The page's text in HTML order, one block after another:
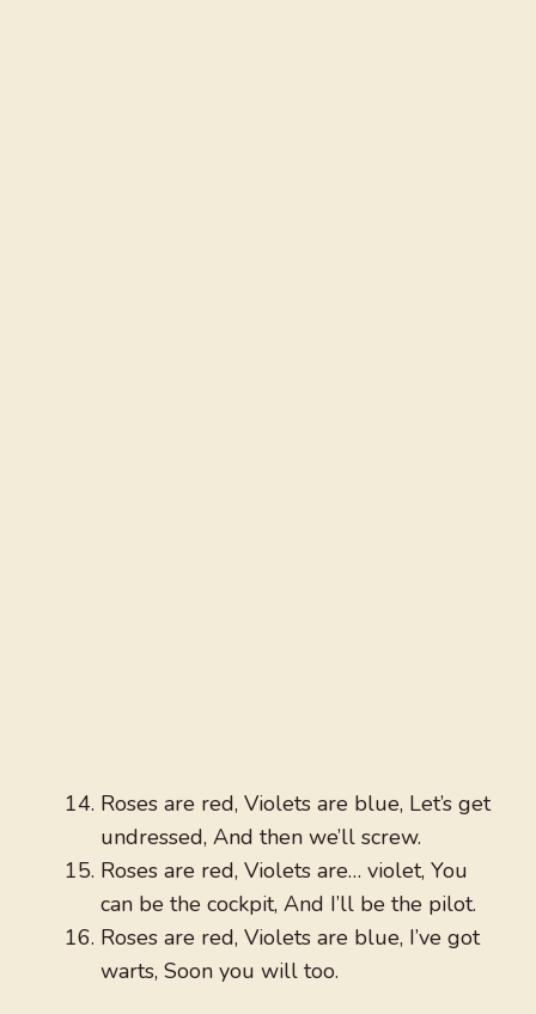
Roses are red, Violets are blue, Let’s get
undressed, And then we’ll screw.
Roses are red, Violets are… violet, You
can be the cockpit, And I’ll be the pilot.
Roses are red, Violets are blue, I’ve got
warts, Soon you will too.